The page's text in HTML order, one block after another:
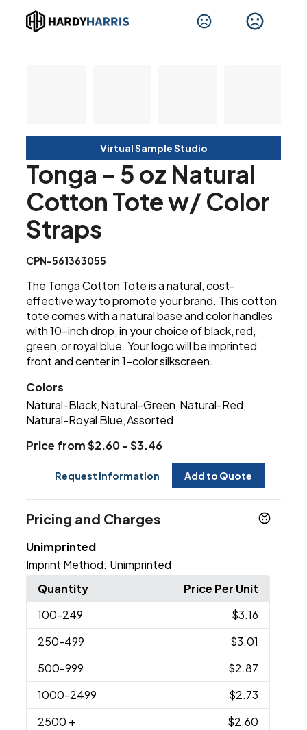
Virtual Sample Studio
Tonga - 5 oz Natural
Cotton Tote w/ Color
Straps
CPN-561363055
The Tonga Cotton Tote is a natural, cost-
effective way to promote your brand. This cotton
tote comes with a natural base and color handles
with 10-inch drop, in your choice of black, red,
green, or royal blue. Your logo will be imprinted
front and center in 1-color silkscreen.
Colors
Natural-Black Natural-Green Natural-Red
Natural-Royal Blue ,Assorted
Price from $2.60 - $3.46
Request Information Add to Quote
Pricing and Charges
Unimprinted
Imprint Method: Unimprinted
Quantity
Price Per Unit
100-249
$3.16
250-499
$3.01
500-999
$2.87
1000-2499
$2.73
2500 + $2.60